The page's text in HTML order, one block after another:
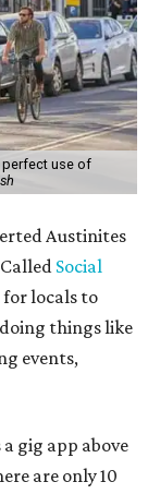
perfect use of
Austinites
Social
for locals to
things like
events,
gig app above
are only 10